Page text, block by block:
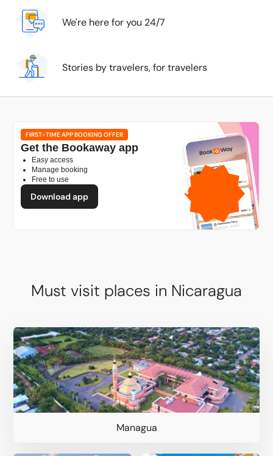
We're here for you 24/7
Stories by travelers, for travelers
1GB
free mobile data
FIRST-TIME APP BOOKING OFFER
Get the Bookaway app
Easy access
Manage booking
Free to use
Download app
Must visit places in Nicaragua
Managua